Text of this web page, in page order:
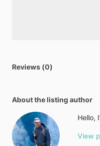
Reviews (0)
About the listing author
Hello,
View